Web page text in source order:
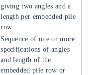
giving two angles and a
length per embedded pile
row
Sequence of one or more
specifications of angles
and length of the
embedded pile row or